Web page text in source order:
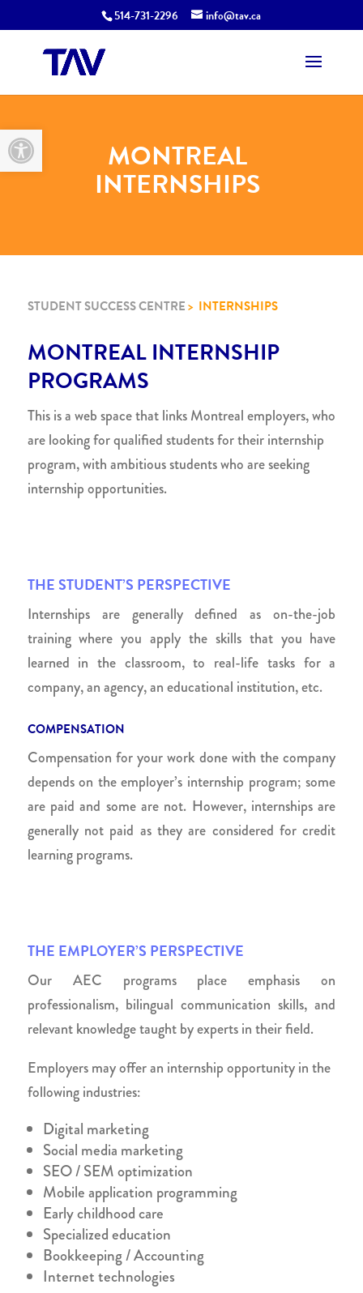
Open toolbar
514-731-2296 info@tav.ca
MONTREAL
INTERNSHIPS
STUDENT SUCCESS CENTRE> INTERNSHIPS
MONTREAL INTERNSHIP
PROGRAMS
This is a web space that links Montreal employers, who
are looking for qualified students for their internship
program, with ambitious students who are seeking
internship opportunities.
THE STUDENT’S PERSPECTIVE
Internships are generally defined as on-the-job
training where you apply the skills that you have
learned in the classroom, to real-life tasks for a
company, an agency, an educational institution, etc.
COMPENSATION
Compensation for your work done with the company
depends on the employer’s internship program; some
are paid and some are not. However, internships are
generally not paid as they are considered for credit
learning programs.
THE EMPLOYER’S PERSPECTIVE
Our AEC programs place emphasis on
professionalism, bilingual communication skills, and
relevant knowledge taught by experts in their field.
Employers may offer an internship opportunity in the
following industries:
Digital marketing
Social media marketing
SEO / SEM optimization
Mobile application programming
Early childhood care
Specialized education
Bookkeeping / Accounting
Internet technologies